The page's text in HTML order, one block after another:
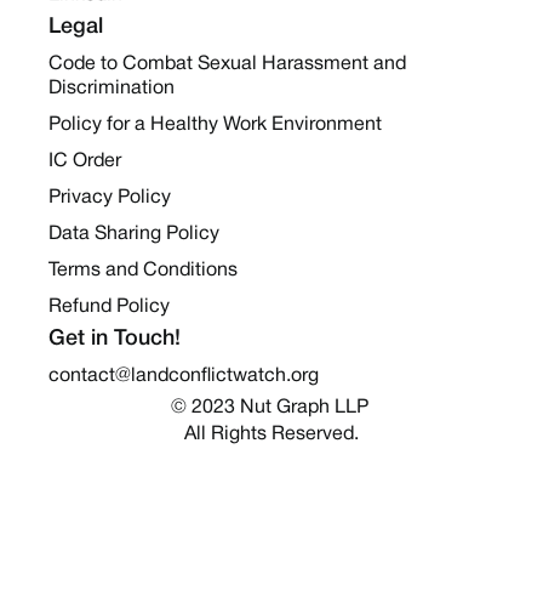
Legal
Code to Combat Sexual Harassment and
Discrimination
Policy for a Healthy Work Environment
IC Order
Privacy Policy
Data Sharing Policy
Terms and Conditions
Refund Policy
Get in Touch!
contact@landconflictwatch.org
© 2023 Nut Graph LLP
All Rights Reserved.